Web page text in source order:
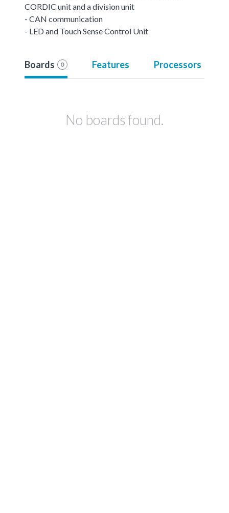
CORDIC unit and a division unit
- CAN communication
- LED and Touch Sense Control Unit
Boards 0 Features Processors
No boards found.